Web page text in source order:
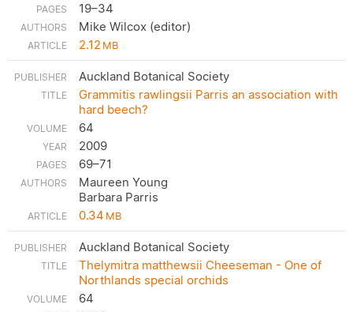
19–34
Mike Wilcox (editor)
2.12MB
Auckland Botanical Society
Grammitis rawlingsii Parris an association with
hard beech?
64
2009
69–71
Maureen Young
Barbara Parris
0.34MB
Auckland Botanical Society
Thelymitra matthewsii Cheeseman - One of
Northlands special orchids
64